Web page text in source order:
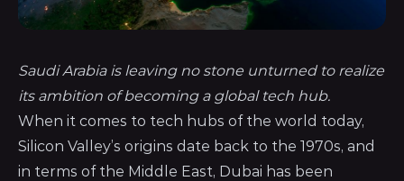
Saudi Arabia is leaving no stone unturned to realize
its ambition of becoming a global tech hub.
When it comes to tech hubs of the world today,
Silicon Valley’s origins date back to the 1970s, and
in terms of the Middle East, Dubai has been